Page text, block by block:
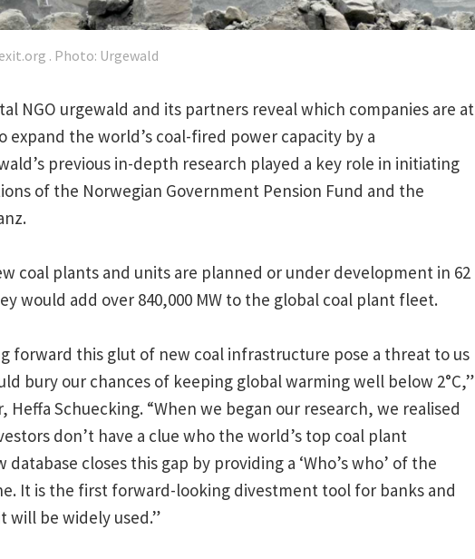
. Photo: Urgewald
NGO urgewald and its partners reveal which companies are at
the world’s coal-fired power capacity by a
previous in-depth research played a key role in initiating
of the Norwegian Government Pension Fund and the
coal plants and units are planned or under development in 62
would add over 840,000 MW to the global coal plant fleet.
forward this glut of new coal infrastructure pose a threat to us
bury our chances of keeping global warming well below 2°C,”
Heffa Schuecking. “When we began our research, we realised
don’t have a clue who the world’s top coal plant
closes this gap by providing a ‘Who’s who’ of the
It is the first forward-looking divestment tool for banks and
will be widely used.”